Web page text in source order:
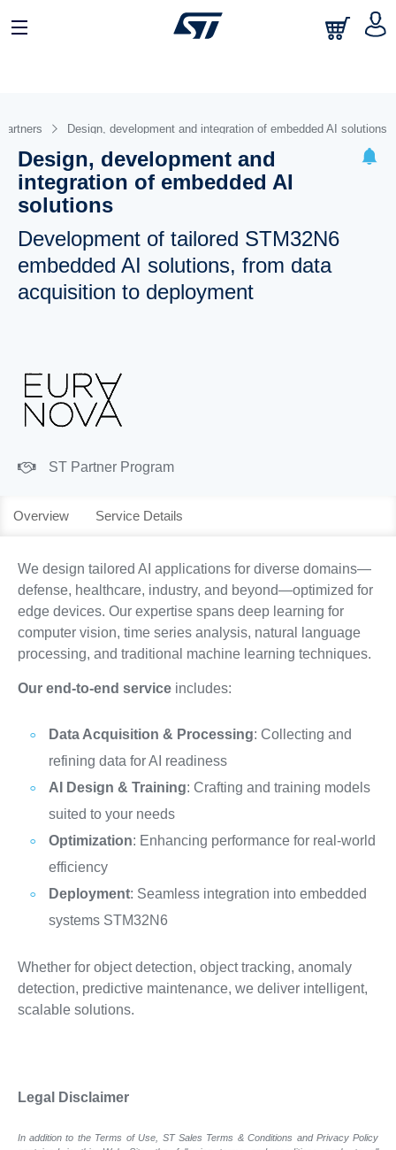
Design, development and integration of embedded AI solutions
Design, development and
integration of embedded AI
solutions
Development of tailored STM32N6
embedded AI solutions, from data
acquisition to deployment
ST Partner Program
Overview Service Details
We design tailored AI applications for diverse domains—
defense, healthcare, industry, and beyond—optimized for
edge devices. Our expertise spans deep learning for
computer vision, time series analysis, natural language
processing, and traditional machine learning techniques.
Our end-to-end serviceincludes:
Data Acquisition & Processing: Collecting and
refining data for AI readiness
AI Design & Training: Crafting and training models
suited to your needs
Optimization: Enhancing performance for real-world
efficiency
Deployment: Seamless integration into embedded
systems STM32N6
Whether for object detection, object tracking, anomaly
detection, predictive maintenance, we deliver intelligent,
scalable solutions.
Legal Disclaimer
In addition to the Terms of Use, ST Sales Terms & Conditions and Privacy Policy